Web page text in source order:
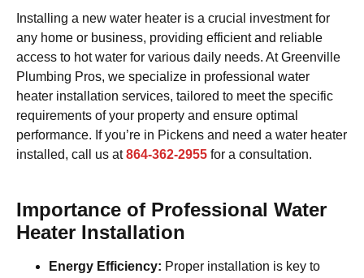
Installing a new water heater is a crucial investment for
any home or business, providing efficient and reliable
access to hot water for various daily needs. At Greenville
Plumbing Pros, we specialize in professional water
heater installation services, tailored to meet the specific
requirements of your property and ensure optimal
performance. If you’re in Pickens and need a water heater
installed, call us at864-362-2955 for a consultation.
Importance of Professional Water
Heater Installation
Energy Efficiency: Proper installation is key to